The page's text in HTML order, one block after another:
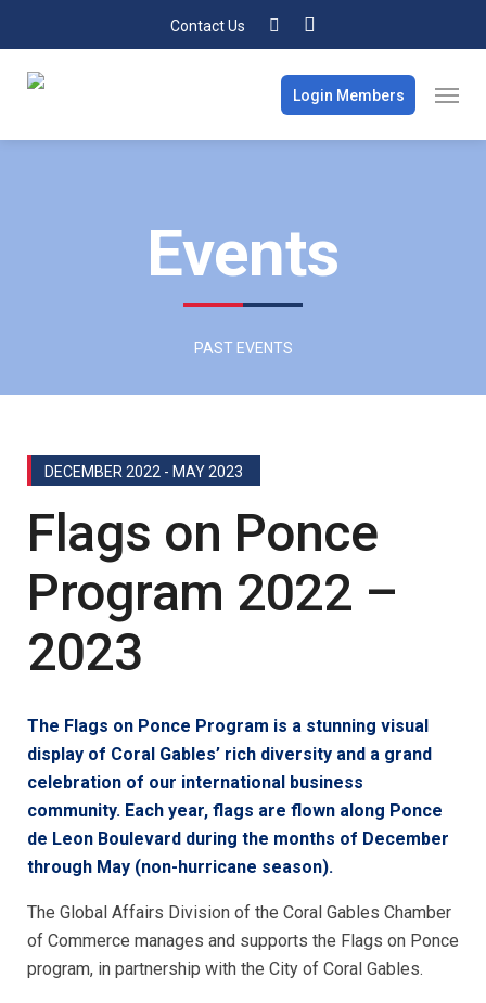
Contact Us
Login Members
Events
PAST EVENTS
DECEMBER 2022 - MAY 2023
Flags on Ponce
Program 2022 –
2023
The Flags on Ponce Program is a stunning visual
display of Coral Gables’ rich diversity and a grand
celebration of our international business
community. Each year, flags are flown along Ponce
de Leon Boulevard during the months of December
through May (non-hurricane season).
The Global Affairs Division of the Coral Gables Chamber
of Commerce manages and supports the Flags on Ponce
program, in partnership with the City of Coral Gables.